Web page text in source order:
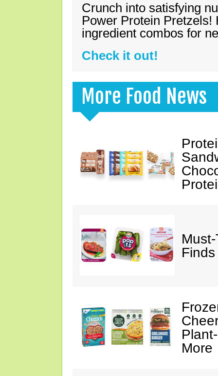
Crunch into satisfying
Power Protein Pretzels!
ingredient combos for
Check it out!
More Food News
More